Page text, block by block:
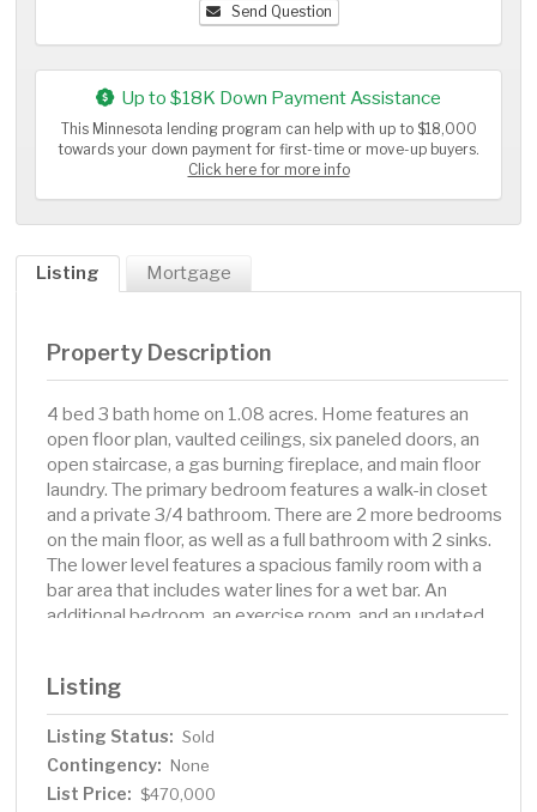
Send Question
Up to $18K Down Payment Assistance
This Minnesota lending program can help with up to $18,000
towards your down payment for first-time or move-up buyers.
Click here for more info
Listing Mortgage
Property Description
4 bed 3 bath home on 1.08 acres. Home features an
open floor plan, vaulted ceilings, six paneled doors, an
open staircase, a gas burning fireplace, and main floor
laundry. The primary bedroom features a walk-in closet
and a private 3/4 bathroom. There are 2 more bedrooms
on the main floor, as well as a full bathroom with 2 sinks.
The lower level features a spacious family room with a
bar area that includes water lines for a wet bar. An
additional bedroom, an exercise room, and an updated
the large utility room. Enjoy the views of Campbell Lake
from your front yard!
Listing
Listing Status: Sold
Contingency: None
List Price: $470,000